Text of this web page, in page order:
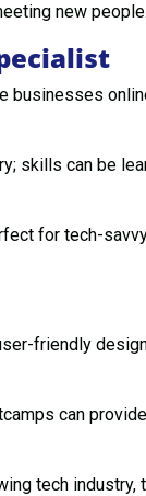
new people.
businesses
skills can be
for tech-
friendly
can
tech